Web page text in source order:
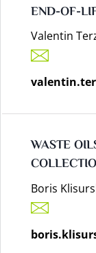
END-OF-
Valentin
WASTE
Boris